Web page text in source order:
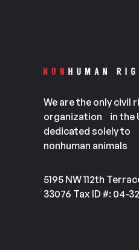
We are the only civil
organization in the
dedicated solely to
nonhuman animals
5195 NW 112th
33076 Tax ID #: 04-